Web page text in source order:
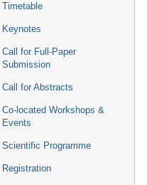
Timetable
Keynotes
Call for Full-Paper
Submission
Call for Abstracts
Co-located Workshops &
Events
Scientific Programme
Registration